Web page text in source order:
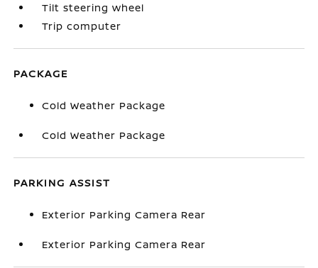
Tilt steering wheel
Trip computer
PACKAGE
Cold Weather Package
Cold Weather Package
PARKING ASSIST
Exterior Parking Camera Rear
Exterior Parking Camera Rear